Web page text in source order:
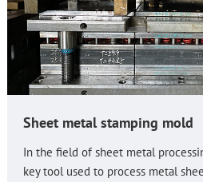
Sheet metal stamping mold
In the field of sheet metal
key tool used to process metal